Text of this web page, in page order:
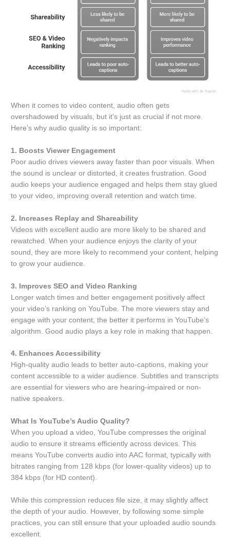
When it comes to video content, audio often gets
overshadowed by visuals, but it’s just as crucial if not more.
Here’s why audio quality is so important:
1. Boosts Viewer Engagement
Poor audio drives viewers away faster than poor visuals. When
the sound is unclear or distorted, it creates frustration. Good
audio keeps your audience engaged and helps them stay glued
to your video, improving overall retention and watch time.
2. Increases Replay and Shareability
Videos with excellent audio are more likely to be shared and
rewatched. When your audience enjoys the clarity of your
sound, they are more likely to recommend your content, helping
to grow your audience.
3. Improves SEO and Video Ranking
Longer watch times and better engagement positively affect
your video’s ranking on YouTube. The more viewers stay and
engage with your content, the better it performs in YouTube’s
algorithm. Good audio plays a key role in making that happen.
4. Enhances Accessibility
High-quality audio leads to better auto-captions, making your
content accessible to a wider audience. Subtitles and transcripts
are essential for viewers who are hearing-impaired or non-
native speakers.
What Is YouTube’s Audio Quality?
When you upload a video, YouTube compresses the original
audio to ensure it streams efficiently across devices. This
means YouTube converts audio into AAC format, typically with
bitrates ranging from 128 kbps (for lower-quality videos) up to
384 kbps (for HD content).
While this compression reduces file size, it may slightly affect
the depth of your audio. However, by following some simple
practices, you can still ensure that your uploaded audio sounds
excellent.